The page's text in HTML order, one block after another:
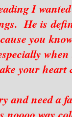
I
He is
you
your heart
and need a